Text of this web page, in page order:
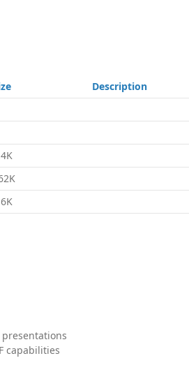
Description
capabilities